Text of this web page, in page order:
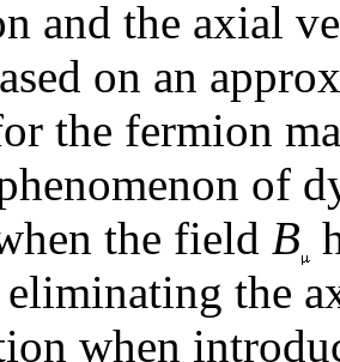
and the axial
on an
the fermion
of
the field B
the
when